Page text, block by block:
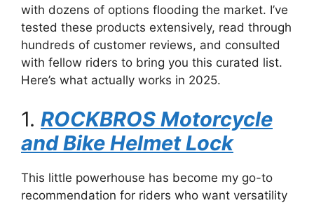
with dozens of options flooding the market. I’ve
tested these products extensively, read through
hundreds of customer reviews, and consulted
with fellow riders to bring you this curated list.
Here’s what actually works in 2025.
1. ROCKBROS Motorcycle
and Bike Helmet Lock
This little powerhouse has become my go-to
recommendation for riders who want versatility